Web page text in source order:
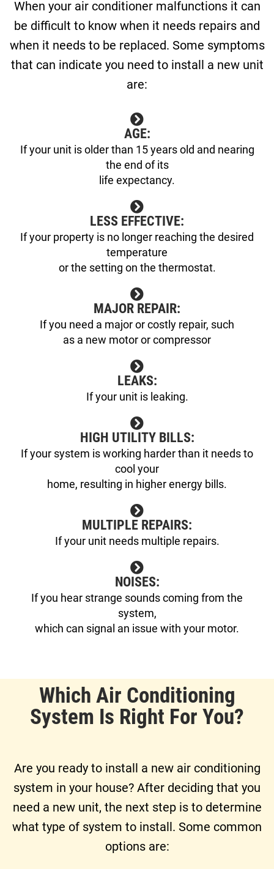
When your air conditioner malfunctions it can
be difficult to know when it needs repairs and
when it needs to be replaced. Some symptoms
that can indicate you need to install a new unit
are:
AGE:
If your unit is older than 15 years old and nearing
the end of its
life expectancy.
LESS EFFECTIVE:
If your property is no longer reaching the desired
temperature
or the setting on the thermostat.
MAJOR REPAIR:
If you need a major or costly repair, such
as a new motor or compressor
LEAKS:
If your unit is leaking.
HIGH UTILITY BILLS:
If your system is working harder than it needs to
cool your
home, resulting in higher energy bills.
MULTIPLE REPAIRS:
If your unit needs multiple repairs.
NOISES:
If you hear strange sounds coming from the
system,
which can signal an issue with your motor.
Which Air Conditioning
System Is Right For You?
Are you ready to install a new air conditioning
system in your house? After deciding that you
need a new unit, the next step is to determine
what type of system to install. Some common
options are: